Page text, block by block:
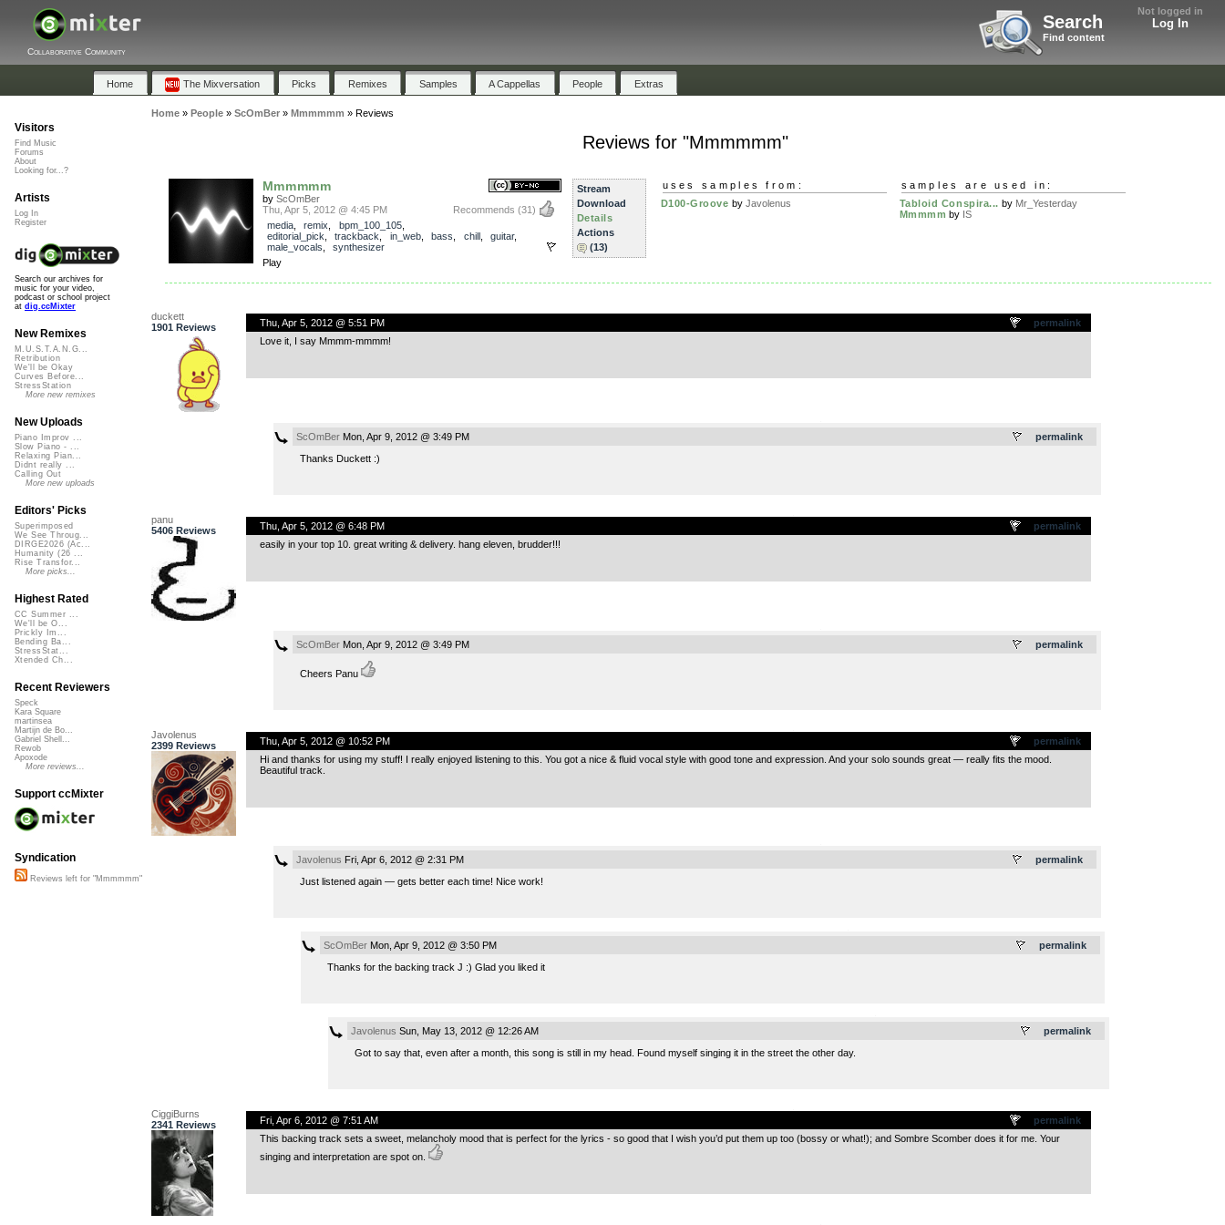
Not logged in
Log In
Search
Find content
Collaborative Community
Home The Mixversation Picks Remixes Samples A Cappellas People Extras
Home» People» ScOmBer» Mmmmmm » Reviews
Reviews for "Mmmmmm"
Mmmmmm
by ScOmBer
Recommends (31)
Thu, Apr 5, 2012 @ 4:45 PM
media, remix bpm_100_105,
editorial_pick
trackback in_web, bass chill, guitar,
male_vocals
synthesizer
Play
Stream
Download
Details
Actions
(13)
uses samples from:
D100-Groove by Javolenus
samples are used in:
Tabloid Conspira... by Mr_Yesterday
Mmmmm by IS
duckett
1901 Reviews
permalink
Thu, Apr 5, 2012 @ 5:51 PM
Love it, I say Mmmm-mmmm!
permalink
ScOmBerMon, Apr 9, 2012 @ 3:49 PM
Thanks Duckett :)
panu
5406 Reviews
permalink
Thu, Apr 5, 2012 @ 6:48 PM
easily in your top 10. great writing & delivery. hang eleven, brudder!!!
permalink
ScOmBerMon, Apr 9, 2012 @ 3:49 PM
Cheers Panu
Javolenus
2399 Reviews
permalink
Thu, Apr 5, 2012 @ 10:52 PM
Hi and thanks for using my stuff! I really enjoyed listening to this. You got a nice & fluid vocal style with good tone and expression. And your solo sounds great — really fits the mood.
Beautiful track.
permalink
Javolenus Fri, Apr 6, 2012 @ 2:31 PM
Just listened again — gets better each time! Nice work!
permalink
ScOmBerMon, Apr 9, 2012 @ 3:50 PM
Thanks for the backing track J :) Glad you liked it
permalink
Javolenus Sun, May 13, 2012 @ 12:26 AM
Got to say that, even after a month, this song is still in my head. Found myself singing it in the street the other day.
CiggiBurns
2341 Reviews
permalink
Fri, Apr 6, 2012 @ 7:51 AM
This backing track sets a sweet, melancholy mood that is perfect for the lyrics - so good that I wish you’d put them up too (bossy or what!); and Sombre Scomber does it for me. Your
singing and interpretation are spot on.
Visitors
Find Music
Forums
About
Looking for...?
Artists
Log In
Register
Search our archives for
music for your video,
podcast or school project
at dig.ccMixter
New Remixes
M.U.S.T.A.N.G...
Retribution
We'll be Okay
Curves Before...
StressStation
More new remixes
New Uploads
Piano Improv ...
Slow Piano - ...
Relaxing Pian...
Didnt really ...
Calling Out
More new uploads
Editors' Picks
Superimposed
We See Throug...
DIRGE2026 (Ac...
Humanity (26 ...
Rise Transfor...
More picks...
Highest Rated
CC Summer ...
We'll be O...
Prickly Im...
Bending Ba...
StressStat...
Xtended Ch...
Recent Reviewers
Speck
Kara Square
martinsea
Martijn de Bo...
Gabriel Shell...
Rewob
Apoxode
More reviews...
Support ccMixter
Syndication
Reviews left for "Mmmmmm"